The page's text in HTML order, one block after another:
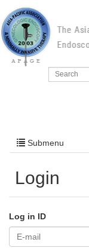
Submenu
Login
Log in ID